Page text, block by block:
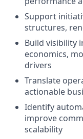
Support
structures,
Build visibility
economics,
drivers
Translate
actionable
Identify
improve
scalability